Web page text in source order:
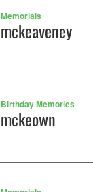
Memorials
mckeaveney
Birthday Memories
mckeown